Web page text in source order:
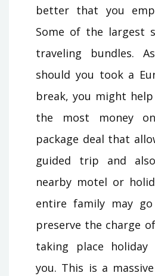
better that you
Some of the largest
traveling bundles.
should you took a
break, you might
the most money
package deal that
guided trip and
nearby motel or
entire family may
preserve the charge
taking place
you. This is a